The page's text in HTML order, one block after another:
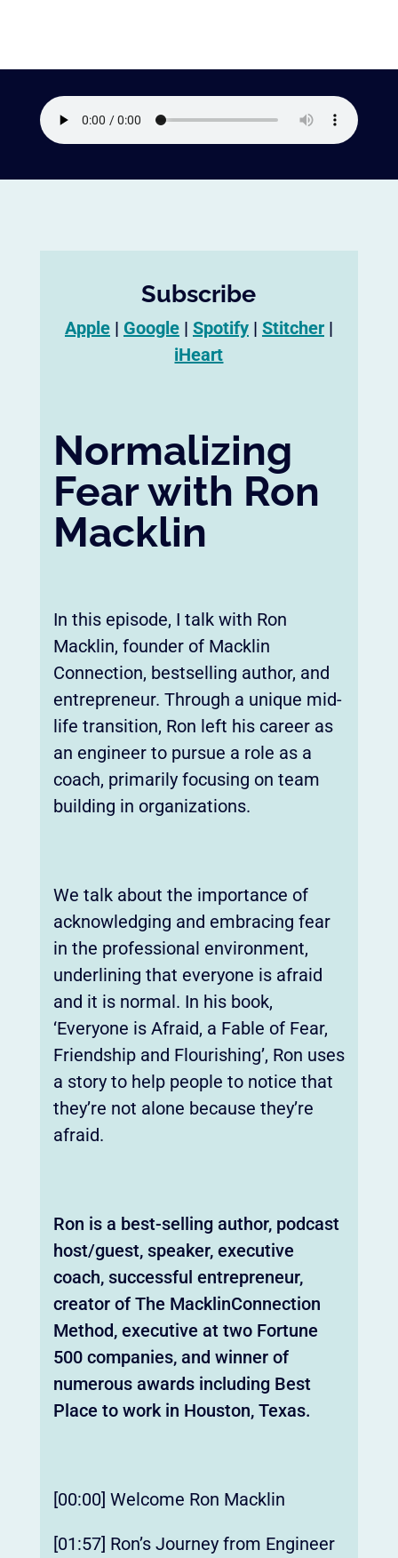
Subscribe
Apple| Google| Spotify| Stitcher|
iHeart
Normalizing
Fear with Ron
Macklin
In this episode, I talk with Ron
Macklin, founder of Macklin
Connection, bestselling author, and
entrepreneur. Through a unique mid-
life transition, Ron left his career as
an engineer to pursue a role as a
coach, primarily focusing on team
building in organizations.
We talk about the importance of
acknowledging and embracing fear
in the professional environment,
underlining that everyone is afraid
and it is normal. In his book,
‘Everyone is Afraid, a Fable of Fear,
Friendship and Flourishing’, Ron uses
a story to help people to notice that
they’re not alone because they’re
afraid.
Ron is a best-selling author, podcast
host/guest, speaker, executive
coach, successful entrepreneur,
creator of The MacklinConnection
Method, executive at two Fortune
500 companies, and winner of
numerous awards including Best
Place to work in Houston, Texas.
[00:00] Welcome Ron Macklin
[01:57] Ron’s Journey from Engineer